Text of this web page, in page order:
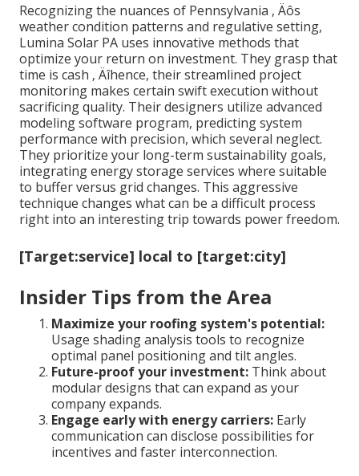
Recognizing the nuances of Pennsylvania ‚ Äôs
weather condition patterns and regulative setting,
Lumina Solar PA uses innovative methods that
optimize your return on investment. They grasp that
time is cash ‚ Äîhence, their streamlined project
monitoring makes certain swift execution without
sacrificing quality. Their designers utilize advanced
modeling software program, predicting system
performance with precision, which several neglect.
They prioritize your long-term sustainability goals,
integrating energy storage services where suitable
to buffer versus grid changes. This aggressive
technique changes what can be a difficult process
right into an interesting trip towards power freedom.
[Target:service] local to [target:city]
Insider Tips from the Area
Maximize your roofing system's potential:
Usage shading analysis tools to recognize
optimal panel positioning and tilt angles.
Future-proof your investment: Think about
modular designs that can expand as your
company expands.
Engage early with energy carriers: Early
communication can disclose possibilities for
incentives and faster interconnection.